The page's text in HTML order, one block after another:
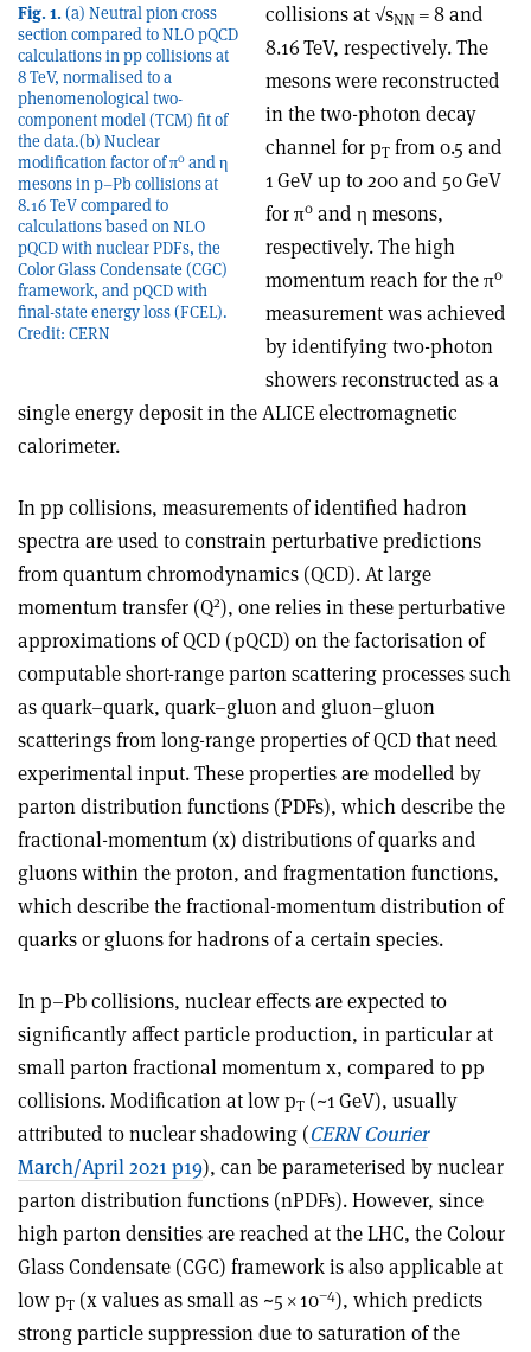
Fig. 1. (a) Neutral pion cross
section compared to NLO pQCD
calculations in pp collisions at
8 TeV, normalised to a
phenomenological two-
component model (TCM) fit of
the data.(b) Nuclear
modification factor of π0 and η
mesons in p–Pb collisions at
8.16 TeV compared to
calculations based on NLO
pQCD with nuclear PDFs, the
Color Glass Condensate (CGC)
framework, and pQCD with
final-state energy loss (FCEL).
Credit: CERN
collisions at √sNN = 8 and
8.16 TeV, respectively. The
mesons were reconstructed
in the two-photon decay
channel for pT from 0.5 and
1 GeV up to 200 and 50 GeV
forπ0 and η mesons,
respectively. The high
momentum reach for theπ0
measurement was achieved
by identifying two-photon
showers reconstructed as a
single energy deposit in the ALICE electromagnetic
calorimeter.
In pp collisions, measurements of identified hadron
spectra are used to constrain perturbative predictions
from quantum chromodynamics (QCD). At large
momentum transfer (Q2), one relies in these perturbative
approximations of QCD (pQCD) on the factorisation of
computable short-range parton scattering processes such
as quark–quark, quark–gluon and gluon–gluon
scatterings from long-range properties of QCD that need
experimental input. These properties are modelled by
parton distribution functions (PDFs), which describe the
fractional-momentum (x) distributions of quarks and
gluons within the proton, and fragmentation functions,
which describe the fractional-momentum distribution of
quarks or gluons for hadrons of a certain species.
In p–Pb collisions, nuclear effects are expected to
significantly affect particle production, in particular at
small parton fractional momentum x, compared to pp
collisions. Modification at low pT (~1 GeV), usually
attributed to nuclear shadowing (CERN Courier
March/April 2021 p19), can be parameterised by nuclear
parton distribution functions (nPDFs). However, since
high parton densities are reached at the LHC, the Colour
Glass Condensate (CGC) framework is also applicable at
low pT (x values as small as ~5 × 10–4), which predicts
strong particle suppression due to saturation of the